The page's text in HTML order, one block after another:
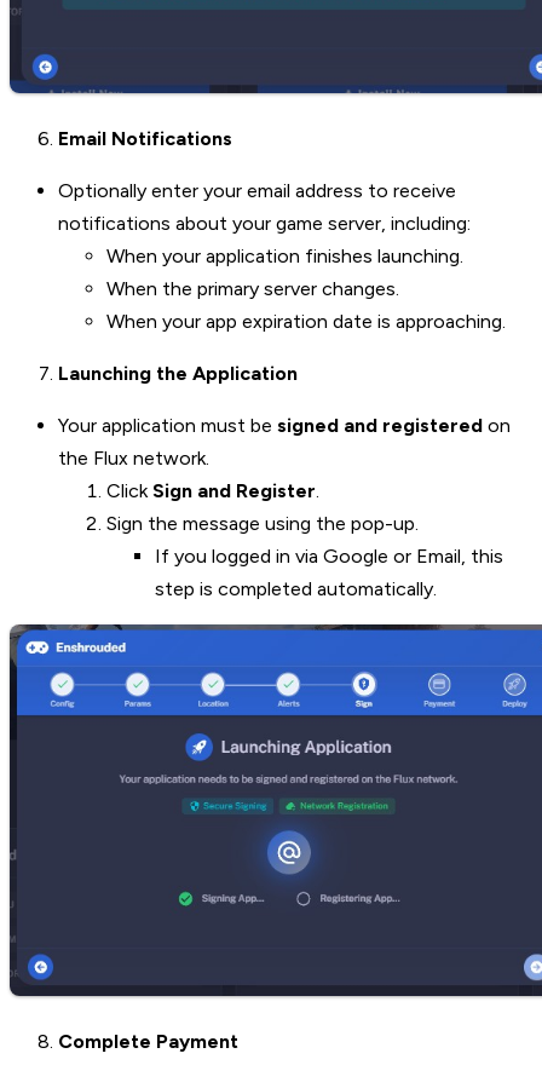
Email Notifications
Optionally enter your email address to receive
notifications about your game server, including:
When your application finishes launching.
When the primary server changes.
When your app expiration date is approaching.
Launching the Application
Your application must be signed and registered on
the Flux network.
ClickSign and Register.
Sign the message using the pop-up.
If you logged in via Google or Email, this
step is completed automatically.
Complete Payment